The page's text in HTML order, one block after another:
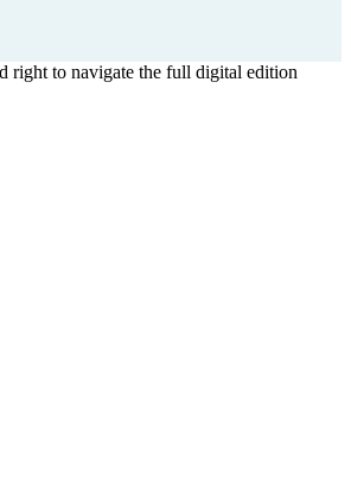
right to navigate the full digital edition